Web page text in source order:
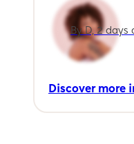
By D, 2 days
Discover more